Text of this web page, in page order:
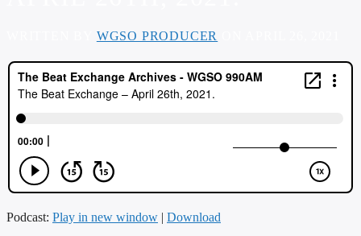
WGSO PRODUCER
Podcast: Play in new window | Download